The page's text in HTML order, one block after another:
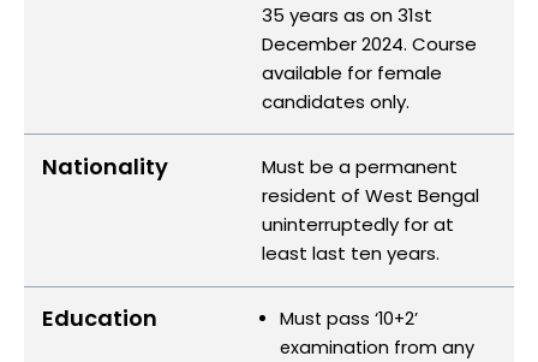
35 years as on 31st
December 2024. Course
available for female
candidates only.
Nationality
Must be a permanent
resident of West Bengal
uninterruptedly for at
least last ten years.
Education
Must pass ‘10+2’
examination from any